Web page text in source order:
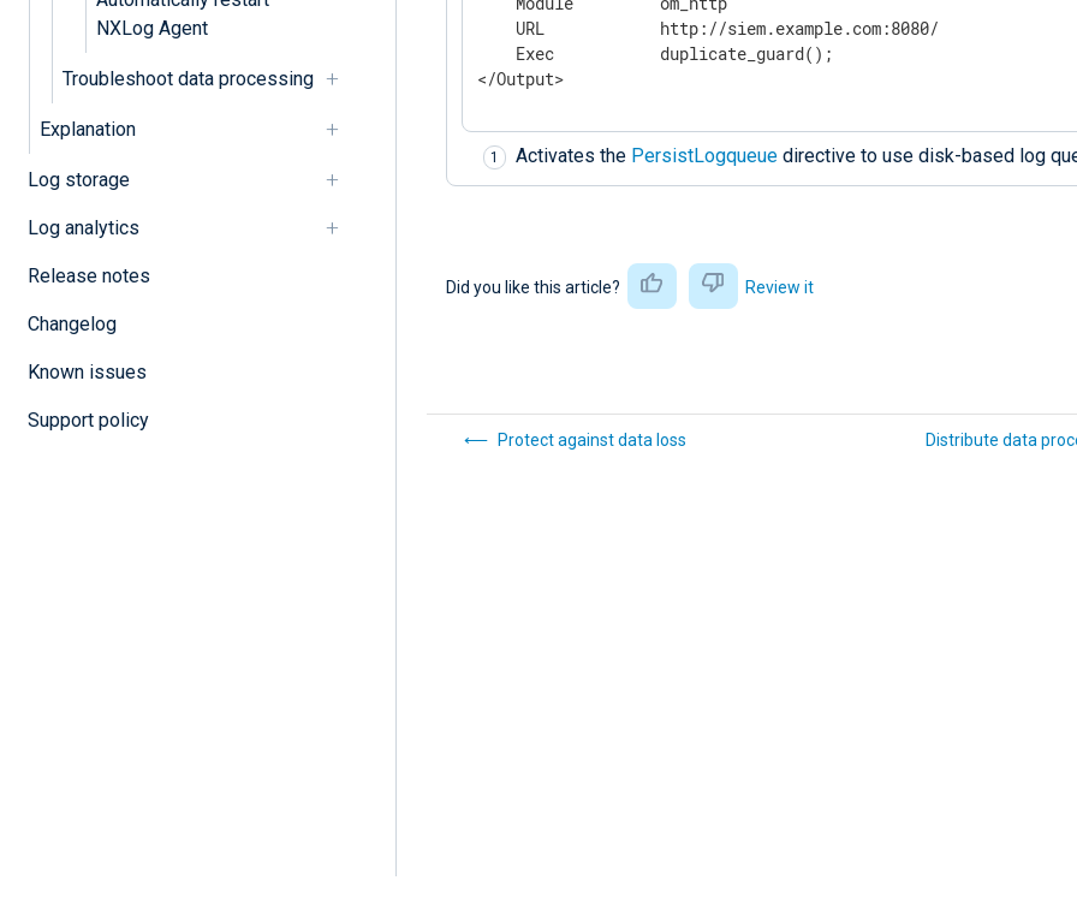
NXLog Agent
Troubleshoot data processing
Explanation
Log storage
Log analytics
Release notes
Changelog
Known issues
Support policy
    URL            http://siem.example.com:8080/
    Exec           duplicate_guard();
</Output>
Activates the PersistLogqueue directive to use disk-based log
Did you like this article? Review it
Protect against data loss Distribute data